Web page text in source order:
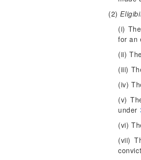
(2)
(i)
for an
(ii)
(iii)
(iv)
(v)
under
(vi)
(vii)